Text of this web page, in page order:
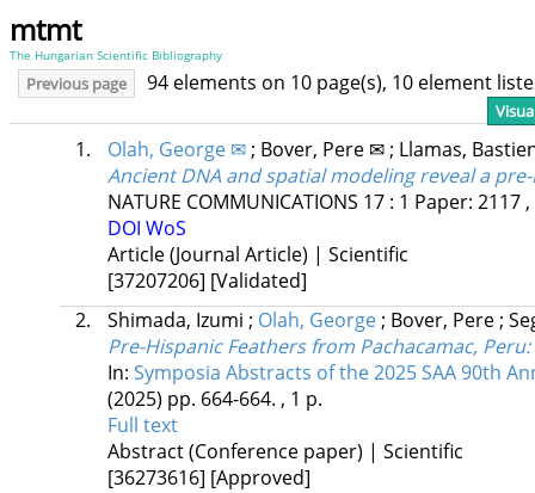
mtmt
The Hungarian Scientific Bibliography
Previous page 94 elements on 10 page(s), 10 element
1. Olah, George ✉; Bover, Pere ✉; Llamas,
Ancient DNA and spatial modeling reveal a
NATURE COMMUNICATIONS 17: 1 Paper: 2117
DOI WoS
Article (Journal Article) | Scientific
[37207206] [Validated]
2.
Shimada, Izumi ; Olah, George; Bover, Pere;
Pre-Hispanic Feathers from Pachacamac,
In: Symposia Abstracts of the 2025 SAA 90th
(2025) pp. 664-664. , 1 p.
Full text
Abstract (Conference paper) | Scientific
[36273616] [Approved]